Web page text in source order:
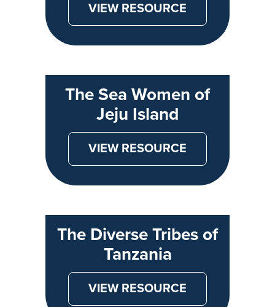
VIEW RESOURCE
The Sea Women of
Jeju Island
VIEW RESOURCE
The Diverse Tribes of
Tanzania
VIEW RESOURCE